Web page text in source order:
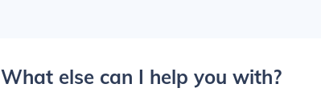
What else can I help you with?